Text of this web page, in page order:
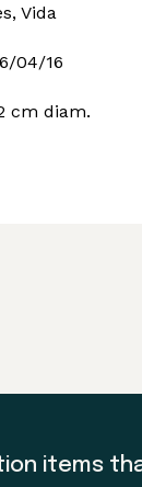
Vida
04/16
cm diam.
items